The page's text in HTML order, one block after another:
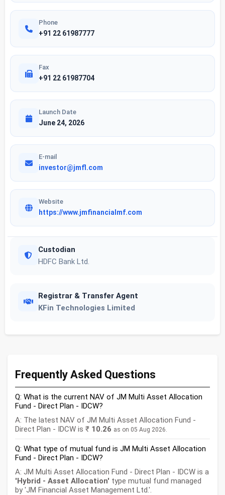
Phone
+91 22 61987777
Fax
+91 22 61987704
Launch Date
June 24, 2026
E-mail
investor@jmfl.com
Website
https://www.jmfinancialmf.com
Custodian
HDFC Bank Ltd.
Registrar & Transfer Agent
KFin Technologies Limited
Frequently Asked Questions
Q: What is the current NAV of JM Multi Asset Allocation
Fund - Direct Plan - IDCW?
A: The latest NAV of JM Multi Asset Allocation Fund -
Direct Plan - IDCW is ₹ 10.26 as on 05 Aug 2026.
Q: What type of mutual fund is JM Multi Asset Allocation
Fund - Direct Plan - IDCW?
A: JM Multi Asset Allocation Fund - Direct Plan - IDCW is a
'Hybrid - Asset Allocation' type mutual fund managed
by 'JM Financial Asset Management Ltd.'.